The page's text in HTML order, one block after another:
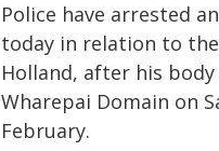
Police have arrested
today in relation to
Holland, after his
Wharepai Domain on
February.